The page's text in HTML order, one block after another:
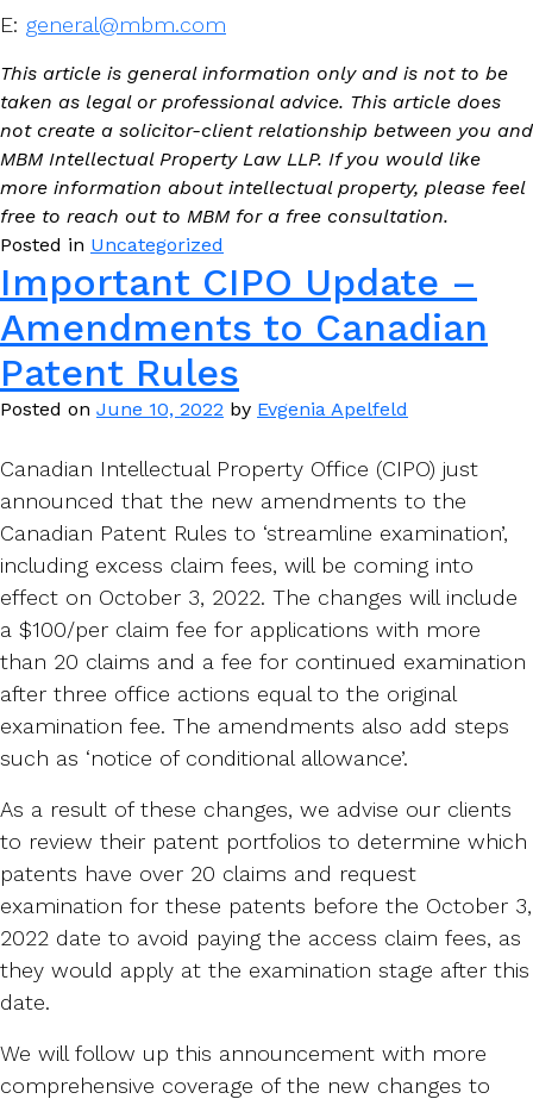
E: general@mbm.com
This article is general information only and is not to be
taken as legal or professional advice. This article does
not create a solicitor-client relationship between you and
MBM Intellectual Property Law LLP. If you would like
more information about intellectual property, please feel
free to reach out to MBM for a free consultation.
Posted in Uncategorized
Important CIPO Update –
Amendments to Canadian
Patent Rules
Posted on June 10, 2022 by Evgenia Apelfeld
Canadian Intellectual Property Office (CIPO) just
announced that the new amendments to the
Canadian Patent Rules to ‘streamline examination’,
including excess claim fees, will be coming into
effect on October 3, 2022. The changes will include
a $100/per claim fee for applications with more
than 20 claims and a fee for continued examination
after three office actions equal to the original
examination fee. The amendments also add steps
such as ‘notice of conditional allowance’.
As a result of these changes, we advise our clients
to review their patent portfolios to determine which
patents have over 20 claims and request
examination for these patents before the October 3,
2022 date to avoid paying the access claim fees, as
they would apply at the examination stage after this
date.
We will follow up this announcement with more
comprehensive coverage of the new changes to